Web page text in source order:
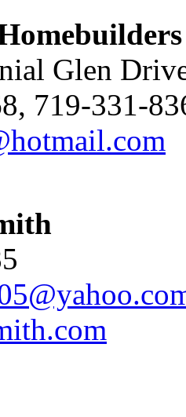
Glen
719-331-